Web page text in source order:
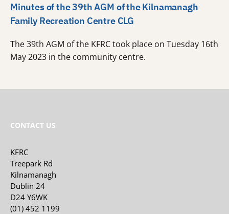
Minutes of the 39th AGM of the Kilnamanagh
Family Recreation Centre CLG
The 39th AGM of the KFRC took place on Tuesday 16th
May 2023 in the community centre.
CONTACT US
KFRC
Treepark Rd
Kilnamanagh
Dublin 24
D24 Y6WK
(01) 452 1199